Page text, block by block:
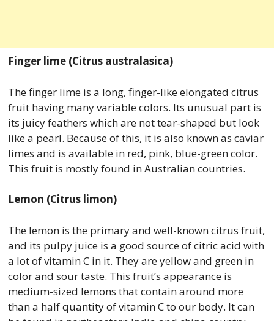
Finger lime (Citrus australasica)
The finger lime is a long, finger-like elongated citrus
fruit having many variable colors. Its unusual part is
its juicy feathers which are not tear-shaped but look
like a pearl. Because of this, it is also known as caviar
limes and is available in red, pink, blue-green color.
This fruit is mostly found in Australian countries.
Lemon (Citrus limon)
The lemon is the primary and well-known citrus fruit,
and its pulpy juice is a good source of citric acid with
a lot of vitamin C in it. They are yellow and green in
color and sour taste. This fruit’s appearance is
medium-sized lemons that contain around more
than a half quantity of vitamin C to our body. It can